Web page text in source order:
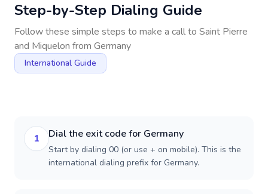
Step-by-Step Dialing Guide
Follow these simple steps to make a call to Saint Pierre
and Miquelon from Germany
International Guide
1 Dial the exit code for Germany
Start by dialing 00 (or use + on mobile). This is the
international dialing prefix for Germany.